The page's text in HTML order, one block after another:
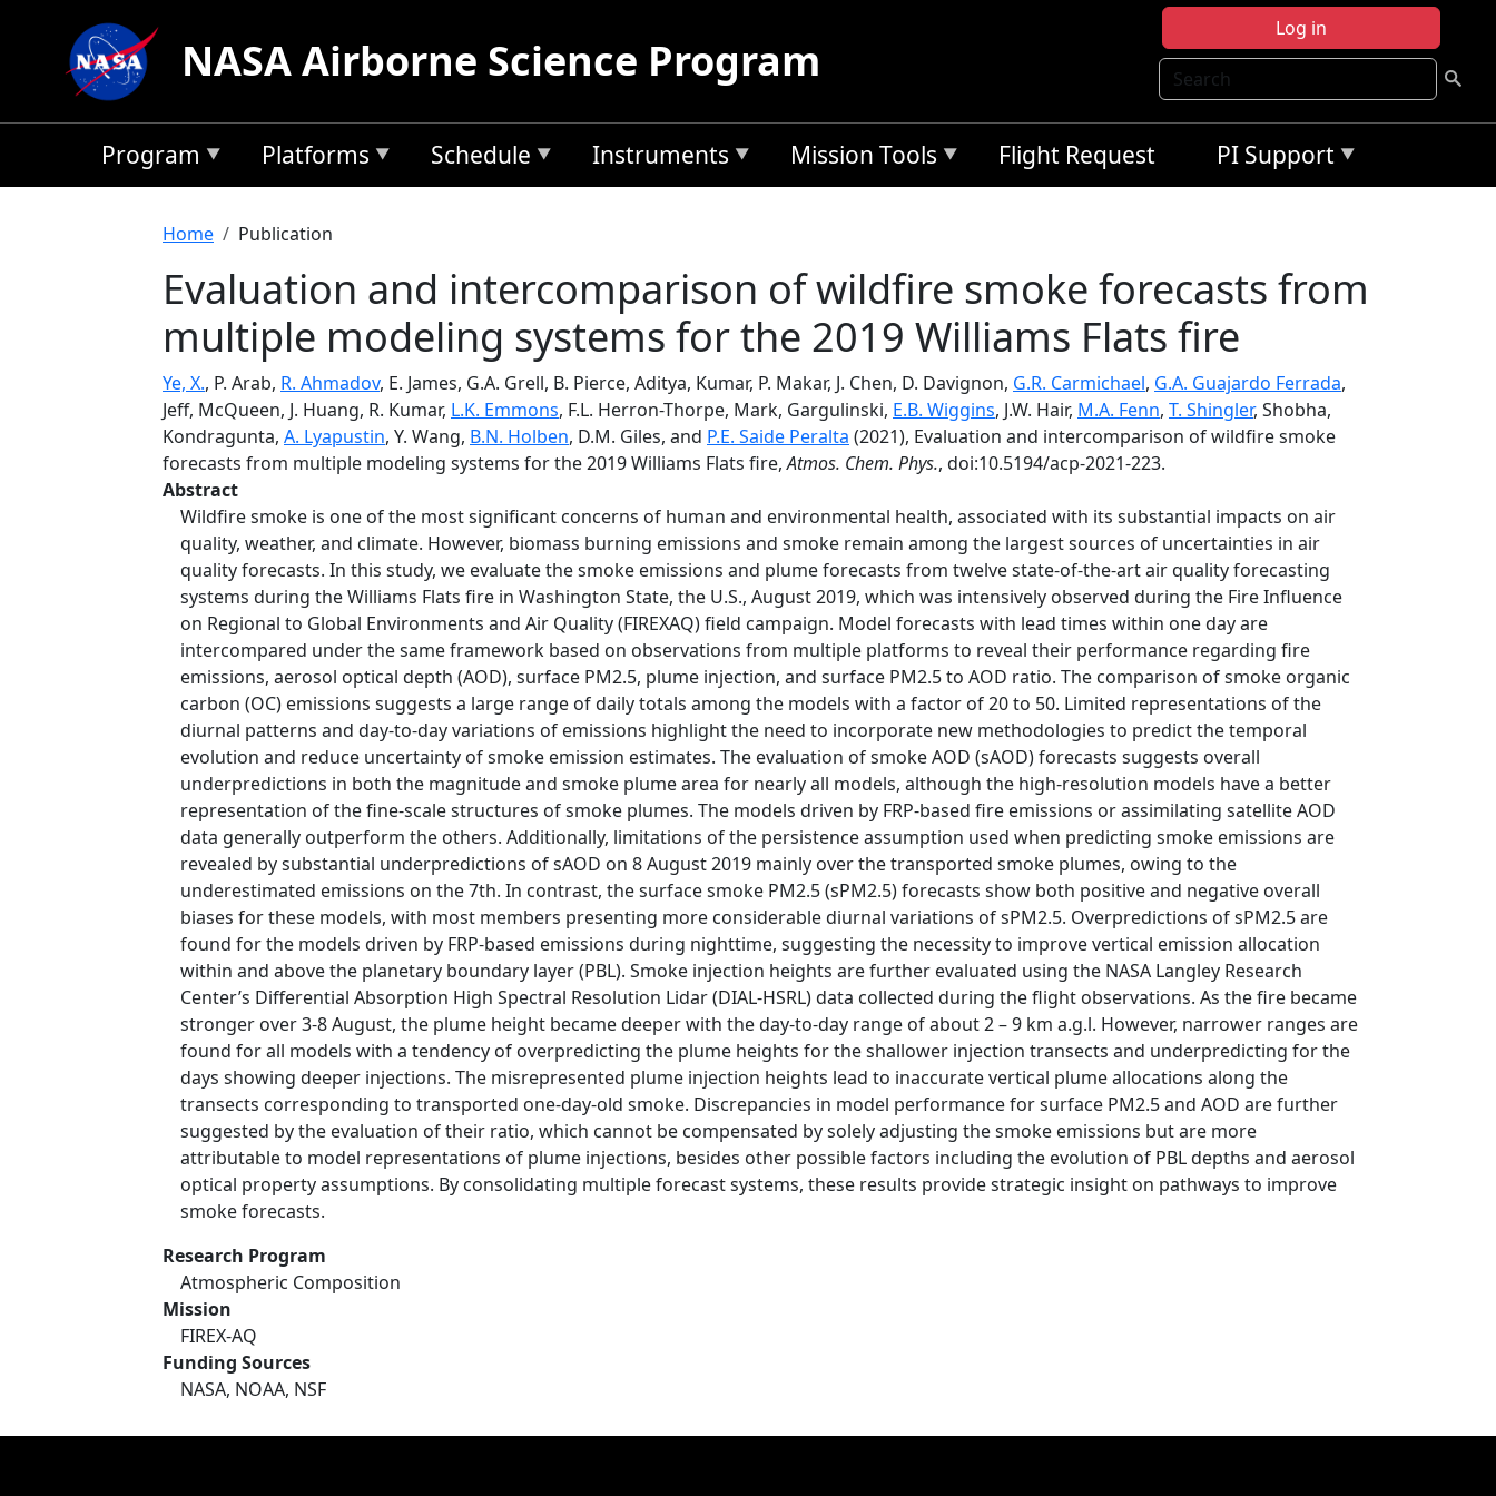
Log in
Search
NASA Airborne Science Program
Program Platforms Schedule Instruments Mission Tools Flight Request PI Support
Breadcrumb
Home Publication
Evaluation and intercomparison of wildfire smoke forecasts from
multiple modeling systems for the 2019 Williams Flats fire
Ye, X., P. Arab, R. Ahmadov, E. James, G.A. Grell, B. Pierce, Aditya, Kumar, P. Makar, J. Chen, D. Davignon, G.R. Carmichael, G.A. Guajardo Ferrada,
Jeff, McQueen, J. Huang, R. Kumar, L.K. Emmons, F.L. Herron-Thorpe, Mark, Gargulinski, E.B. Wiggins, J.W. Hair, M.A. Fenn, T. Shingler, Shobha,
Kondragunta, A. Lyapustin, Y. Wang, B.N. Holben, D.M. Giles, and P.E. Saide Peralta (2021), Evaluation and intercomparison of wildfire smoke
forecasts from multiple modeling systems for the 2019 Williams Flats fire,Atmos. Chem. Phys., doi:10.5194/acp-2021-223.
Abstract
Wildfire smoke is one of the most significant concerns of human and environmental health, associated with its substantial impacts on air
quality, weather, and climate. However, biomass burning emissions and smoke remain among the largest sources of uncertainties in air
quality forecasts. In this study, we evaluate the smoke emissions and plume forecasts from twelve state-of-the-art air quality forecasting
systems during the Williams Flats fire in Washington State, the U.S., August 2019, which was intensively observed during the Fire Influence
on Regional to Global Environments and Air Quality (FIREXAQ) field campaign. Model forecasts with lead times within one day are
intercompared under the same framework based on observations from multiple platforms to reveal their performance regarding fire
emissions, aerosol optical depth (AOD), surface PM2.5, plume injection, and surface PM2.5 to AOD ratio. The comparison of smoke organic
carbon (OC) emissions suggests a large range of daily totals among the models with a factor of 20 to 50. Limited representations of the
diurnal patterns and day-to-day variations of emissions highlight the need to incorporate new methodologies to predict the temporal
evolution and reduce uncertainty of smoke emission estimates. The evaluation of smoke AOD (sAOD) forecasts suggests overall
underpredictions in both the magnitude and smoke plume area for nearly all models, although the high-resolution models have a better
representation of the fine-scale structures of smoke plumes. The models driven by FRP-based fire emissions or assimilating satellite AOD
data generally outperform the others. Additionally, limitations of the persistence assumption used when predicting smoke emissions are
revealed by substantial underpredictions of sAOD on 8 August 2019 mainly over the transported smoke plumes, owing to the
underestimated emissions on the 7th. In contrast, the surface smoke PM2.5 (sPM2.5) forecasts show both positive and negative overall
biases for these models, with most members presenting more considerable diurnal variations of sPM2.5. Overpredictions of sPM2.5 are
found for the models driven by FRP-based emissions during nighttime, suggesting the necessity to improve vertical emission allocation
within and above the planetary boundary layer (PBL). Smoke injection heights are further evaluated using the NASA Langley Research
Center’s Differential Absorption High Spectral Resolution Lidar (DIAL-HSRL) data collected during the flight observations. As the fire became
stronger over 3-8 August, the plume height became deeper with the day-to-day range of about 2 – 9 km a.g.l. However, narrower ranges are
found for all models with a tendency of overpredicting the plume heights for the shallower injection transects and underpredicting for the
days showing deeper injections. The misrepresented plume injection heights lead to inaccurate vertical plume allocations along the
transects corresponding to transported one-day-old smoke. Discrepancies in model performance for surface PM2.5 and AOD are further
suggested by the evaluation of their ratio, which cannot be compensated by solely adjusting the smoke emissions but are more
attributable to model representations of plume injections, besides other possible factors including the evolution of PBL depths and aerosol
optical property assumptions. By consolidating multiple forecast systems, these results provide strategic insight on pathways to improve
smoke forecasts.
Research Program
Atmospheric Composition
Mission
FIREX-AQ
Funding Sources
NASA, NOAA, NSF